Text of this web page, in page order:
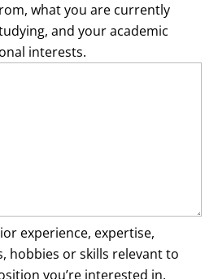
what you are currently
and your academic
interests.
experience, expertise,
hobbies or skills relevant to
you’re interested in.